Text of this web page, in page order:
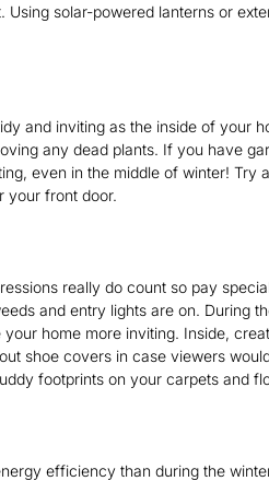
Using solar-powered lanterns or
and inviting as the inside of your
any dead plants. If you have
even in the middle of winter! Try
your front door.
really do count so pay
and entry lights are on. During
home more inviting. Inside,
shoe covers in case viewers
footprints on your carpets and
efficiency than during the